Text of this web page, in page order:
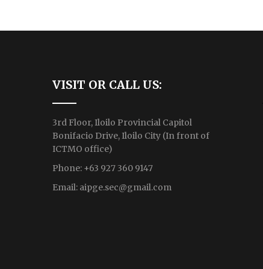
VISIT OR CALL US:
3rd Floor, Iloilo Provincial Capitol
Bonifacio Drive, Iloilo City (In front of
ICTMO office)
Phone: +63 927 360 9147
Email: aipge.sec@gmail.com